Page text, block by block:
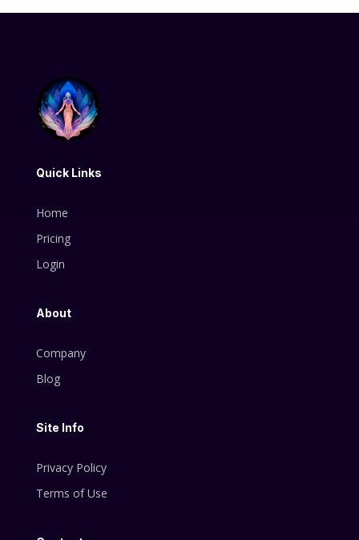
Quick Links
Home
Pricing
Login
About
Company
Blog
Site Info
Privacy Policy
Terms of Use